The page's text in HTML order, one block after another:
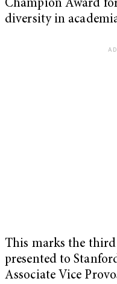
Champion Award
diversity in
This marks the third
presented to
Associate Vice